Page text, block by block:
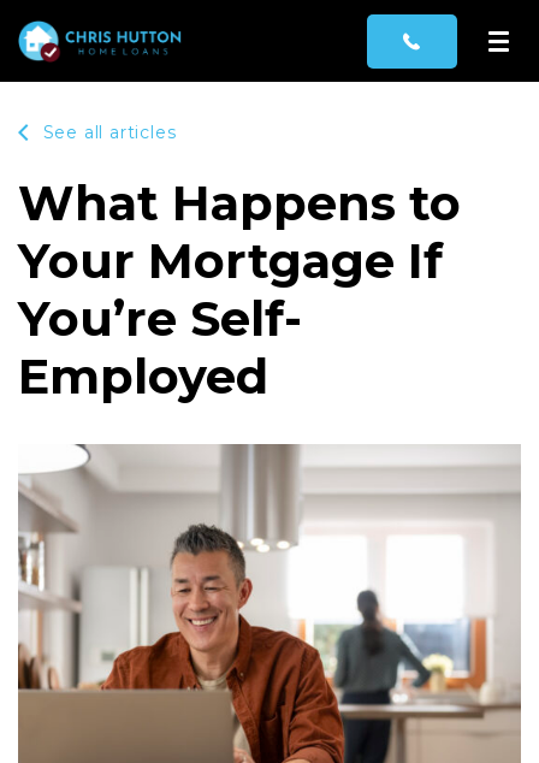
See all articles
What Happens to
Your Mortgage If
You’re Self-
Employed